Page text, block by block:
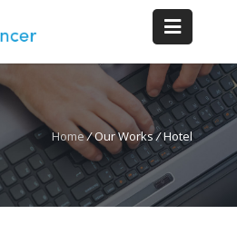
Home/Our Works/Hotel